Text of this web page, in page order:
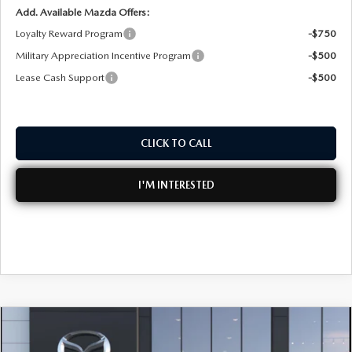
Add. Available Mazda Offers:
Loyalty Reward Program
-$750
Military Appreciation Incentive Program
-$500
Lease Cash Support
-$500
CLICK TO CALL
I'M INTERESTED
MAZDA3 SEDAN
EDITION AWD
$33,790